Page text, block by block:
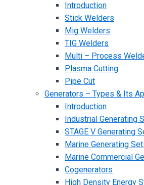
Introduction
Stick Welders
Mig Welders
TIG Welders
Multi – Process
Plasma Cutting
Pipe Cut
Generators – Types & Its
Introduction
Industrial Generating
STAGE V Generating
Marine Generating
Marine Commercial
Cogenerators
High Density Energy